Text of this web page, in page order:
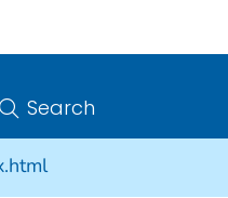
Search